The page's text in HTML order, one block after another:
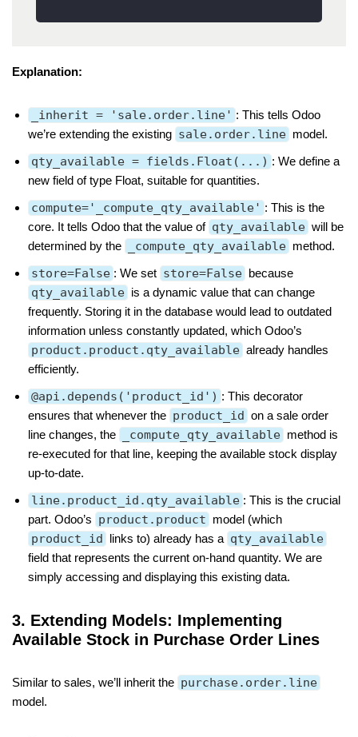
Explanation:
_inherit = 'sale.order.line' : This tells Odoo
we’re extending the existing sale.order.line model.
qty_available = fields.Float(...) : We define a
new field of type Float, suitable for quantities.
compute='_compute_qty_available' : This is the
core. It tells Odoo that the value of qty_available will be
determined by the
_compute_qty_available method.
store=False : We set store=False because
qty_available is a dynamic value that can change
frequently. Storing it in the database would lead to outdated
information unless constantly updated, which Odoo’s
product.product.qty_available already handles
efficiently.
@api.depends('product_id') : This decorator
ensures that whenever the product_id on a sale order
line changes, the
_compute_qty_available method is
re-executed for that line, keeping the available stock display
up-to-date.
line.product_id.qty_available : This is the crucial
part. Odoo’s product.product model (which
product_id links to) already has a qty_available
field that represents the current on-hand quantity. We are
simply accessing and displaying this existing data.
3. Extending Models: Implementing
Available Stock in Purchase Order Lines
Similar to sales, we’ll inherit the purchase.order.line
model.